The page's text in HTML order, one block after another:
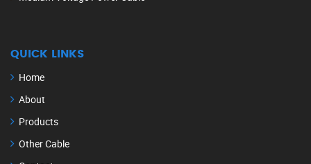
QUICK LINKS
Home
About
Products
Other Cable